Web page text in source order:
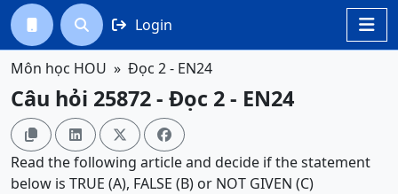

  Login
Môn học HOU Đọc 2 - EN24
Câu hỏi 25872 - Đọc 2 - EN24
   
Read the following article and decide if the statement
below is TRUE (A), FALSE (B) or NOT GIVEN (C)